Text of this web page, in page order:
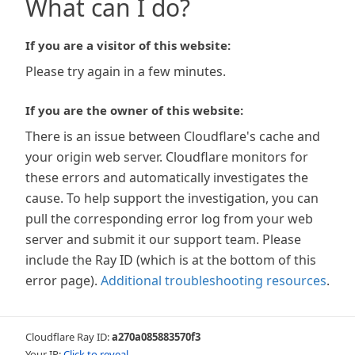
What can I do?
If you are a visitor of this website:
Please try again in a few minutes.
If you are the owner of this website:
There is an issue between Cloudflare's cache and
your origin web server. Cloudflare monitors for
these errors and automatically investigates the
cause. To help support the investigation, you can
pull the corresponding error log from your web
server and submit it our support team. Please
include the Ray ID (which is at the bottom of this
error page). Additional troubleshooting resources.
Cloudflare Ray ID:a270a085883570f3